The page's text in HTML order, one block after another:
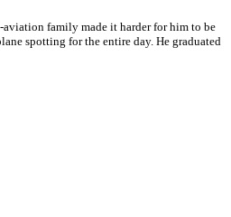
aviation family made it harder for him to be
spotting for the entire day. He graduated